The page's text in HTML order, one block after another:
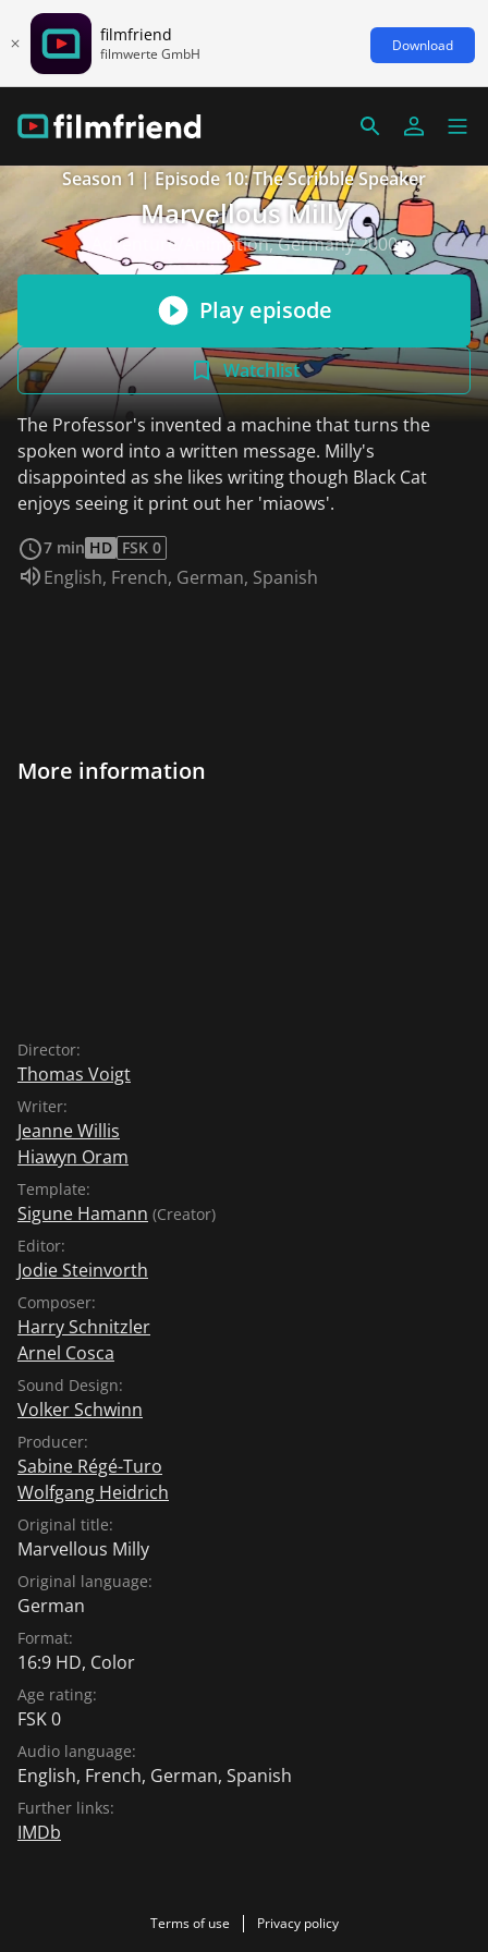
filmfriend
filmwerte GmbH Download
Season 1 | Episode 10: The Scribble Speaker
Marvellous Milly
Adventure/Animation, Germany 2000
Play episode
Watchlist
The Professor's invented a machine that turns the
spoken word into a written message. Milly's
disappointed as she likes writing though Black Cat
enjoys seeing it print out her 'miaows'.
7 min HD FSK 0
Audio language:
English, French, German, Spanish
More information
Director:
Thomas Voigt
Writer:
Jeanne Willis
Hiawyn Oram
Template:
Sigune Hamann (Creator)
Editor:
Jodie Steinvorth
Composer:
Harry Schnitzler
Arnel Cosca
Sound Design:
Volker Schwinn
Producer:
Sabine Régé-Turo
Wolfgang Heidrich
Original title:
Marvellous Milly
Original language:
German
Format:
16:9 HD, Color
Age rating:
FSK 0
Audio language:
English, French, German, Spanish
Further links:
IMDb
Terms of use
Privacy policy